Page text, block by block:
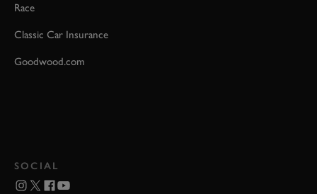
Race
Classic Car Insurance
Goodwood.com
SOCIAL